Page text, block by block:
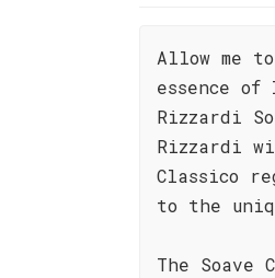
Allow me
essence
Rizzardi
Rizzardi
Classico
to the
The